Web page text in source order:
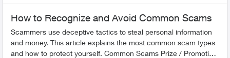
How to Recognize and Avoid Common Scams
Scammers use deceptive tactics to steal personal information
and money. This article explains the most common scam types
and how to protect yourself. Common Scams Prize / Promotion